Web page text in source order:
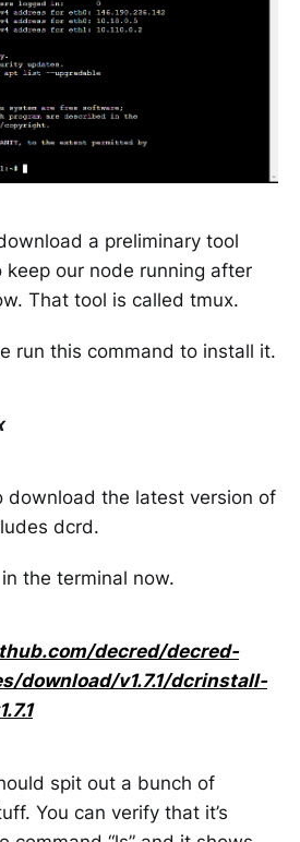
a preliminary tool
our node running after
That tool is called tmux.
run this command to install it.
download the latest version of
dcrd.
the terminal now.
decred/decred-
download/v1.7.1/dcrinstall-
spit out a bunch of
You can verify that it’s